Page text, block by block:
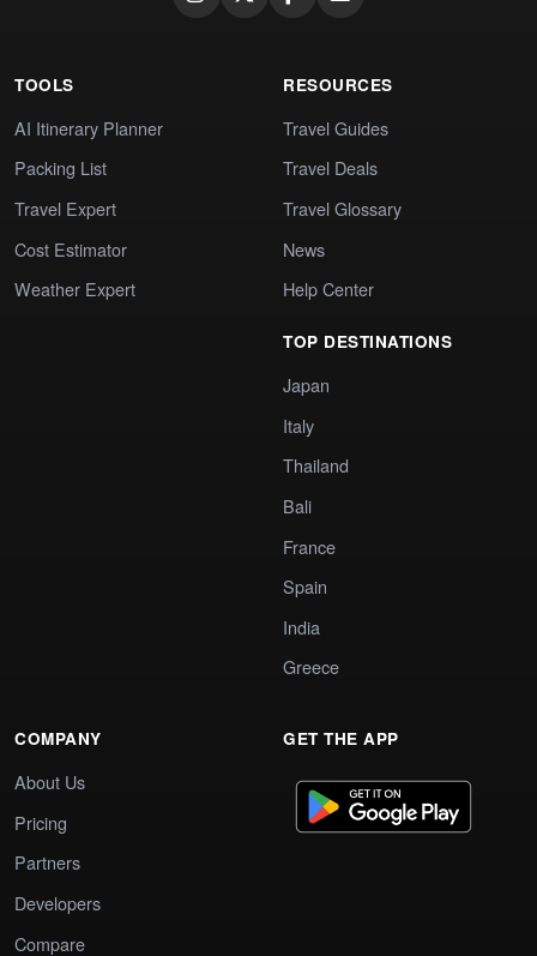
TOOLS
AI Itinerary Planner
Packing List
Travel Expert
Cost Estimator
Weather Expert
RESOURCES
Travel Guides
Travel Deals
Travel Glossary
News
Help Center
TOP DESTINATIONS
Japan
Italy
Thailand
Bali
France
Spain
India
Greece
COMPANY
About Us
Pricing
Partners
Developers
Compare
GET THE APP